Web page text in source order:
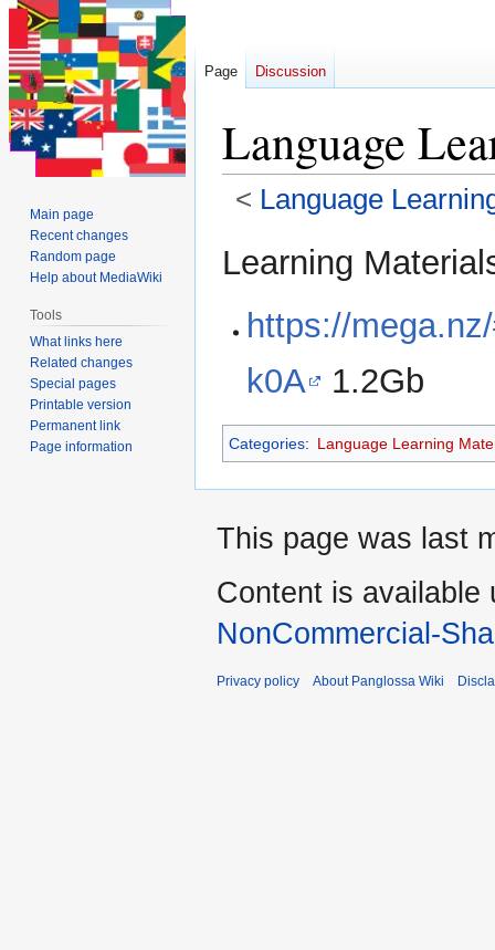
Language
< Language
to
to
Learning
https://
k0A
1.2Gb
Categories: Language Learning
Page Discussion
Main page
Recent changes
Random page
Help about MediaWiki
Tools
What links here
Related changes
Special pages
Printable version
Permanent link
Page information
This page was last
Content is available
NonCommercial-
Privacy policy About Panglossa Wiki